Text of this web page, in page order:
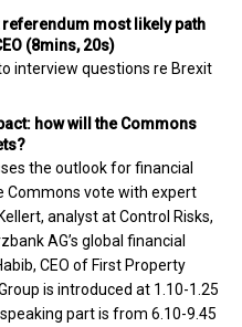
referendum most likely path
(8mins, 20s)
interview questions re Brexit
how will the Commons
the outlook for financial
Commons vote with expert
analyst at Control Risks,
AG’s global financial
CEO of First Property
is introduced at 1.10-1.25
part is from 6.10-9.45